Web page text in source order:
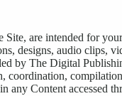
Site, are intended for
designs, audio clips,
by The Digital
coordination,
any Content accessed